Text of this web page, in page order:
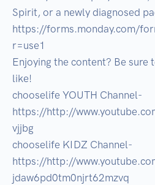
Spirit, or a newly diagnosed
https://forms.monday.com/
r=use1
Enjoying the content? Be sure
like!
chooselife YOUTH Channel-
https://http://
vjjbg
chooselife KIDZ Channel-
https://http://
jdaw6pd0tm0njrt62mzvq